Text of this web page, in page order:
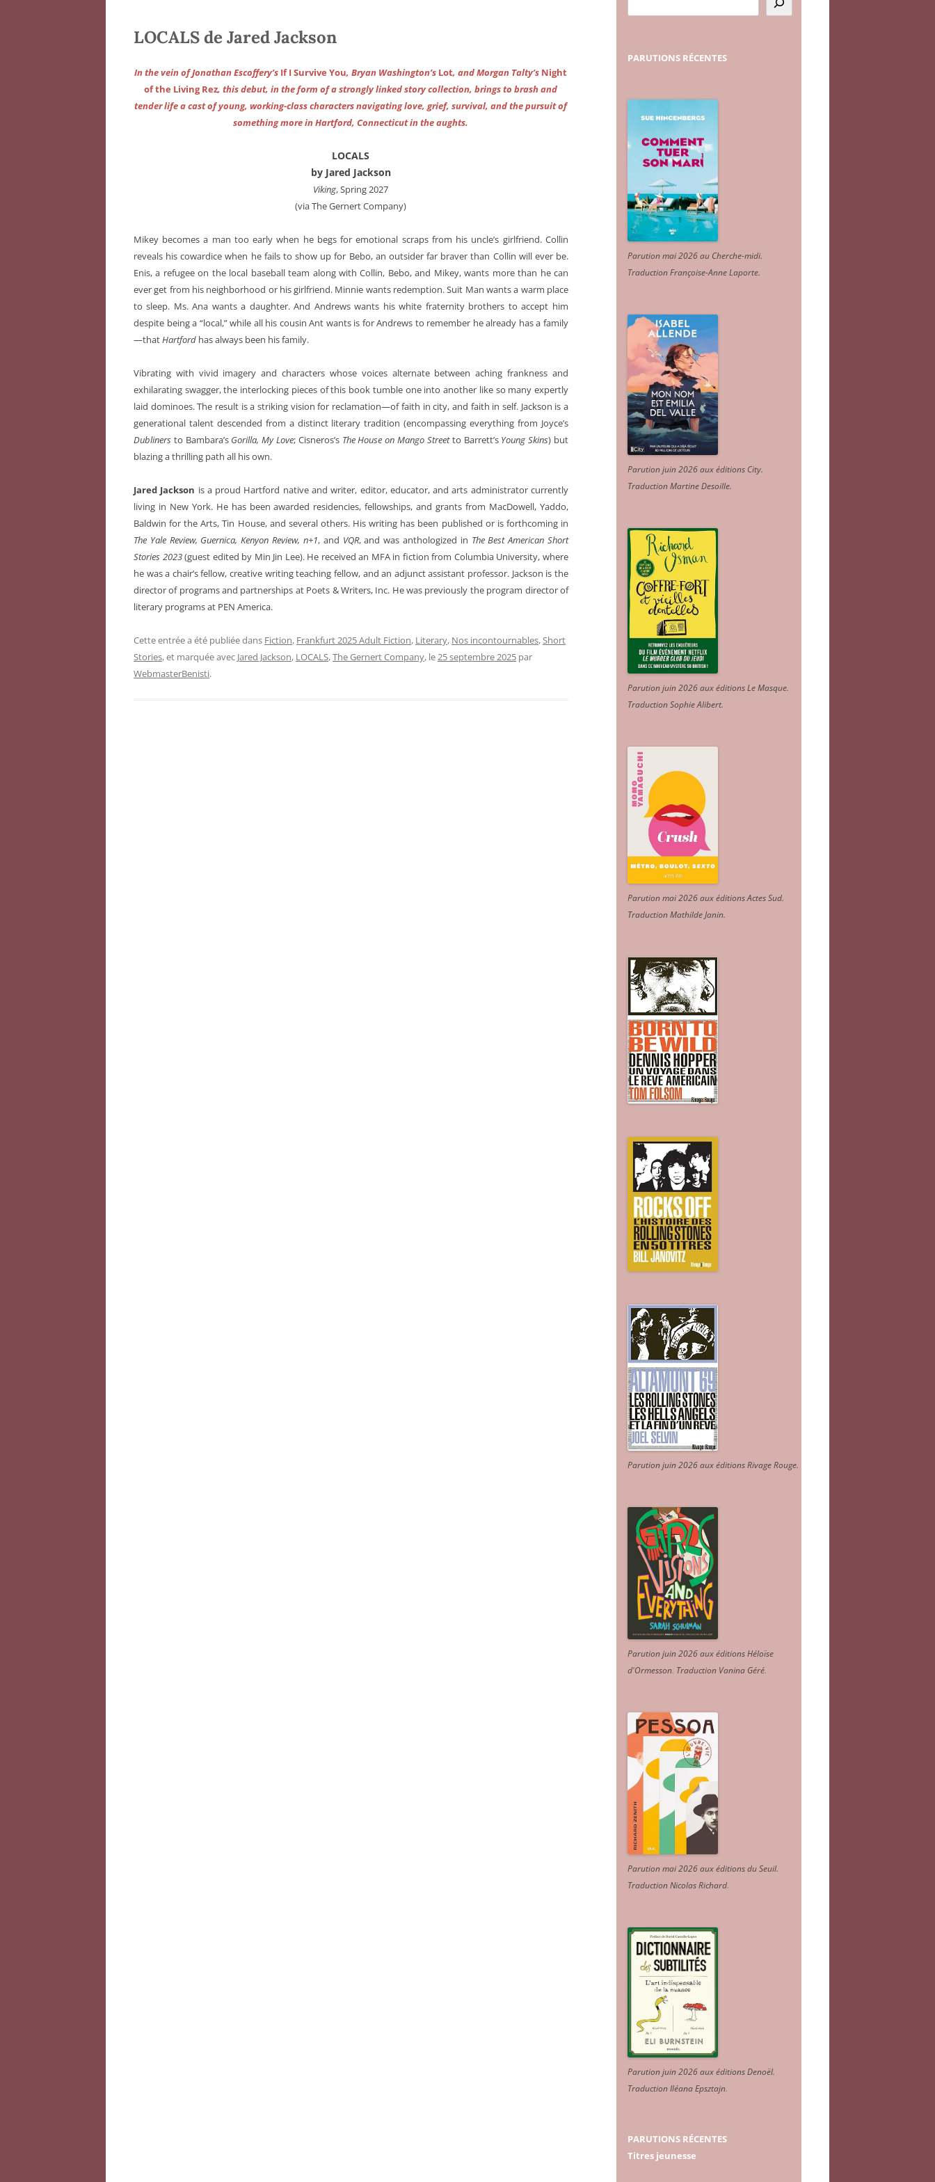
LOCALS de Jared Jackson
In the vein of Jonathan Escoffery’s If I Survive You, Bryan Washington’s Lot, and Morgan Talty’s Night
of the Living Rez, this debut, in the form of a strongly linked story collection, brings to brash and
tender life a cast of young, working-class characters navigating love, grief, survival, and the pursuit of
something more in Hartford, Connecticut in the aughts.
LOCALS
by Jared Jackson
Viking, Spring 2027
(via The Gernert Company)
Mikey becomes a man too early when he begs for emotional scraps from his uncle’s girlfriend. Collin
reveals his cowardice when he fails to show up for Bebo, an outsider far braver than Collin will ever be.
Enis, a refugee on the local baseball team along with Collin, Bebo, and Mikey, wants more than he can
ever get from his neighborhood or his girlfriend. Minnie wants redemption. Suit Man wants a warm place
to sleep. Ms. Ana wants a daughter. And Andrews wants his white fraternity brothers to accept him
despite being a “local,” while all his cousin Ant wants is for Andrews to remember he already has a family
—thatHartford has always been his family.
Vibrating with vivid imagery and characters whose voices alternate between aching frankness and
exhilarating swagger, the interlocking pieces of this book tumble one into another like so many expertly
laid dominoes. The result is a striking vision for reclamation—of faith in city, and faith in self. Jackson is a
generational talent descended from a distinct literary tradition (encompassing everything from Joyce’s
Dubliners to Bambara’s Gorilla, My Love; Cisneros’s The House on Mango Streetto Barrett’s Young Skins) but
blazing a thrilling path all his own.
Jared Jackson is a proud Hartford native and writer, editor, educator, and arts administrator currently
living in New York. He has been awarded residencies, fellowships, and grants from MacDowell, Yaddo,
Baldwin for the Arts, Tin House, and several others. His writing has been published or is forthcoming in
The Yale Review, Guernica, Kenyon Review, n+1, and VQR, and was anthologized in The Best American Short
Stories 2023(guest edited by Min Jin Lee). He received an MFA in fiction from Columbia University, where
he was a chair’s fellow, creative writing teaching fellow, and an adjunct assistant professor. Jackson is the
director of programs and partnerships at Poets & Writers, Inc. He was previously the program director of
literary programs at PEN America.
Cette entrée a été publiée dans Fiction, Frankfurt 2025 Adult Fiction, Literary, Nos incontournables,Short
Stories, et marquée avec Jared Jackson, LOCALS,The Gernert Company, le25 septembre 2025 par
WebmasterBenisti.
PARUTIONS RÉCENTES
Parution mai 2026 au Cherche-midi.
Traduction Françoise-Anne Laporte.
Parution juin 2026 aux éditions City.
Traduction Martine Desoille.
Parution juin 2026 aux éditions Le Masque.
Traduction Sophie Alibert.
Parution mai 2026 aux éditions Actes Sud.
Traduction Mathilde Janin.
Parution juin 2026 aux éditions Rivage Rouge.
Parution juin 2026 aux éditions Héloïse
d'Ormesson. Traduction Vanina Géré.
Parution mai 2026 aux éditions du Seuil.
Traduction Nicolas Richard.
Parution juin 2026 aux éditions Denoël.
Traduction Iléana Epsztajn.
PARUTIONS RÉCENTES
Titres jeunesse